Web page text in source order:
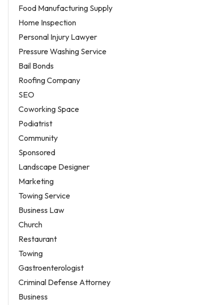
Food Manufacturing Supply
Home Inspection
Personal Injury Lawyer
Pressure Washing Service
Bail Bonds
Roofing Company
SEO
Coworking Space
Podiatrist
Community
Sponsored
Landscape Designer
Marketing
Towing Service
Business Law
Church
Restaurant
Towing
Gastroenterologist
Criminal Defense Attorney
Business